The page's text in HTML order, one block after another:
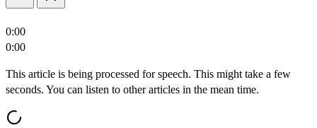
0:00
0:00
This article is being processed for speech. This might take a few
seconds. You can listen to other articles in the mean time.